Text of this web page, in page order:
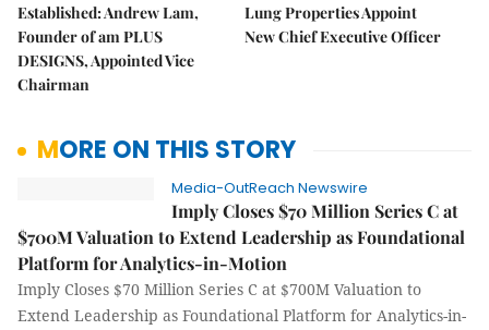
Established: Andrew Lam,
Founder of am PLUS
DESIGNS, Appointed Vice
Chairman
Lung Properties Appoint
New Chief Executive Officer
MORE ON THIS STORY
Media-OutReach Newswire
Imply Closes $70 Million Series C at
$700M Valuation to Extend Leadership as Foundational
Platform for Analytics-in-Motion
Imply Closes $70 Million Series C at $700M Valuation to
Extend Leadership as Foundational Platform for Analytics-in-